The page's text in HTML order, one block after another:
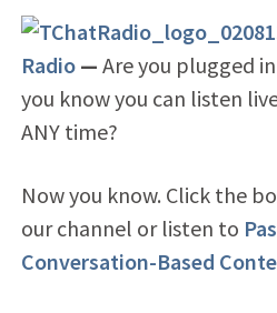
Radio— Are you plugged
you know you can listen
ANY time?
Now you know. Click the
our channel or listen to
Conversation-Based